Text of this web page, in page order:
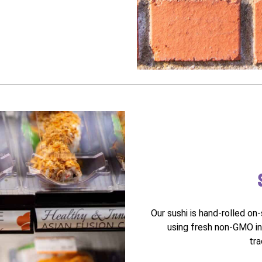
Our sushi is hand-rolled
using fresh non-GMO